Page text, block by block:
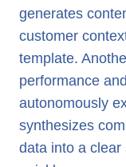
generates
customer
template.
performance
autonomously
synthesizes
data into a clear